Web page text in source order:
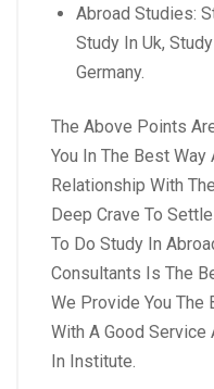
Abroad Studies:
Study In Uk,
Germany.
The Above Points
You In The Best
Relationship With
Deep Crave To
To Do Study In
Consultants Is The
We Provide You
With A Good Service
In Institute.